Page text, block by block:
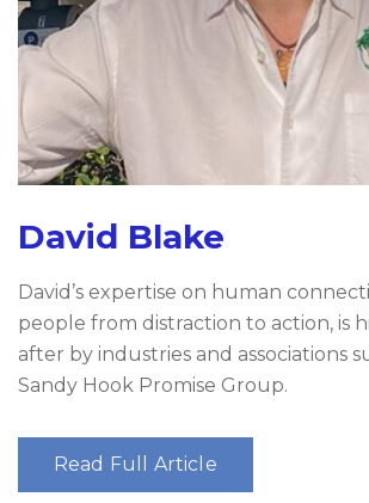
David Blake
David’s expertise on human
people from distraction to action, is
after by industries and associations
Sandy Hook Promise Group.
Read Full Article